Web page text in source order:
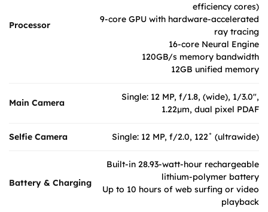
Processor
efficiency cores)
9-core GPU with hardware-accelerated
ray tracing
16-core Neural Engine
120GB/s memory bandwidth
12GB unified memory
Main Camera
Single: 12 MP, f/1.8, (wide), 1/3.0",
1.22µm, dual pixel PDAF
Selfie Camera Single: 12 MP, f/2.0, 122˚ (ultrawide)
Battery & Charging
Built-in 28.93-watt-hour rechargeable
lithium-polymer battery
Up to 10 hours of web surfing or video
playback